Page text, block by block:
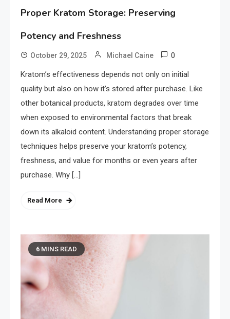
Proper Kratom Storage: Preserving
Potency and Freshness
October 29, 2025 Michael Caine 0
Kratom’s effectiveness depends not only on initial
quality but also on how it’s stored after purchase. Like
other botanical products, kratom degrades over time
when exposed to environmental factors that break
down its alkaloid content. Understanding proper storage
techniques helps preserve your kratom’s potency,
freshness, and value for months or even years after
purchase. Why […]
Read More
6 MINS READ